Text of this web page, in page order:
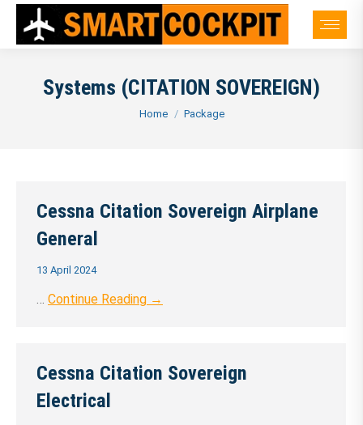
Systems (CITATION SOVEREIGN)
You are here:
Home Package
Cessna Citation Sovereign Airplane
General
13 April 2024
… Continue Reading →
Cessna Citation Sovereign
Electrical